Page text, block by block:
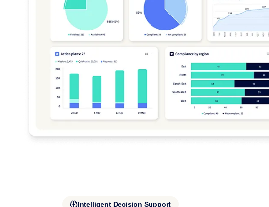
Intelligent Decision Support